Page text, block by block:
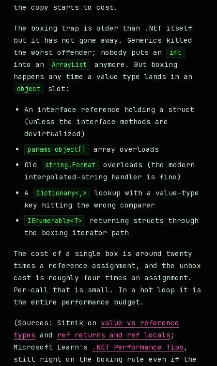
the copy starts to cost.
The boxing trap is older than .NET itself
but it has not gone away. Generics killed
the worst offender; nobody puts an
int
into an ArrayList
anymore. But boxing
happens any time a value type lands in an
object slot:
An interface reference holding a struct
(unless the interface methods are
devirtualized)
params object[]
array overloads
Old
string.Format
overloads (the modern
interpolated-string handler is fine)
A
Dictionary<,>
lookup with a value-type
key hitting the wrong comparer
IEnumerable<T>
returning structs through
the boxing iterator path
The cost of a single box is around twenty
times a reference assignment, and the unbox
cast is roughly four times an assignment.
Per-call that is small. In a hot loop it is
the entire performance budget.
(Sources: Sitnik on value vs reference
types and ref returns and ref locals ;
Microsoft Learn's
.NET Performance Tips ,
still right on the boxing rule even if the